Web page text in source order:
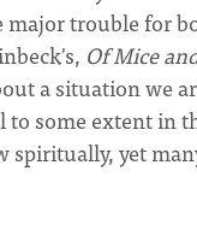
major trouble for
Of Mice
a situation we
to some extent in
yet